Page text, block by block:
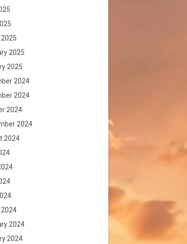
2025
2025
2024
2024
2024
2024
2024
2024
2024
2024